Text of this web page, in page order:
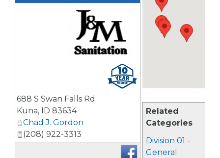
Related
Categories
Division 01 -
General
688 S Swan Falls Rd
Kuna, ID 83634
Chad J. Gordon
(208) 922-3313